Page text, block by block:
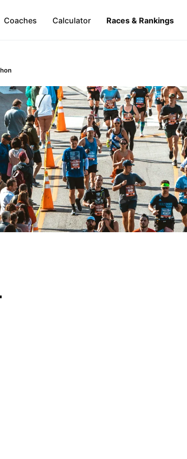
Coaches Calculator Races & Rankings